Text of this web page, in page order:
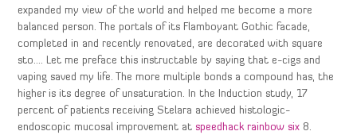
expanded my view of the world and helped me become a more
balanced person. The portals of its Flamboyant Gothic facade,
completed in and recently renovated, are decorated with square
sto…. Let me preface this instructable by saying that e-cigs and
vaping saved my life. The more multiple bonds a compound has, the
higher is its degree of unsaturation. In the Induction study, 17
percent of patients receiving Stelara achieved histologic-
endoscopic mucosal improvement at speedhack rainbow six 8.